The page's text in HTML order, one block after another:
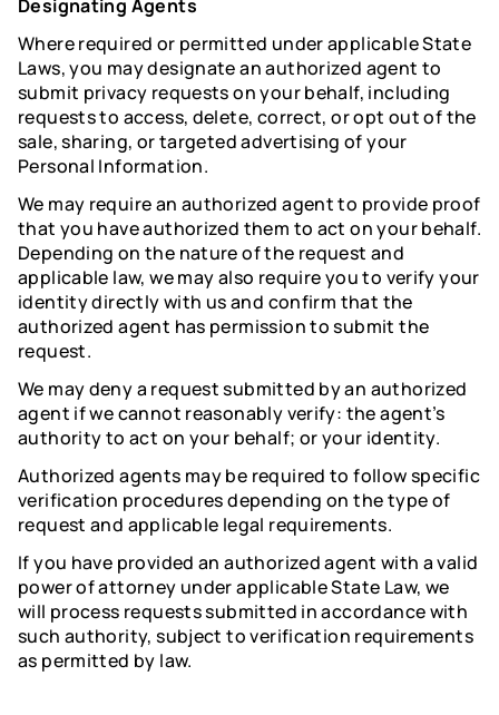
Designating Agents
Where required or permitted under applicable State
Laws, you may designate an authorized agent to
submit privacy requests on your behalf, including
requests to access, delete, correct, or opt out of the
sale, sharing, or targeted advertising of your
Personal Information.
We may require an authorized agent to provide proof
that you have authorized them to act on your behalf.
Depending on the nature of the request and
applicable law, we may also require you to verify your
identity directly with us and confirm that the
authorized agent has permission to submit the
request.
We may deny a request submitted by an authorized
agent if we cannot reasonably verify: the agent’s
authority to act on your behalf; or your identity.
Authorized agents may be required to follow specific
verification procedures depending on the type of
request and applicable legal requirements.
If you have provided an authorized agent with a valid
power of attorney under applicable State Law, we
will process requests submitted in accordance with
such authority, subject to verification requirements
as permitted by law.